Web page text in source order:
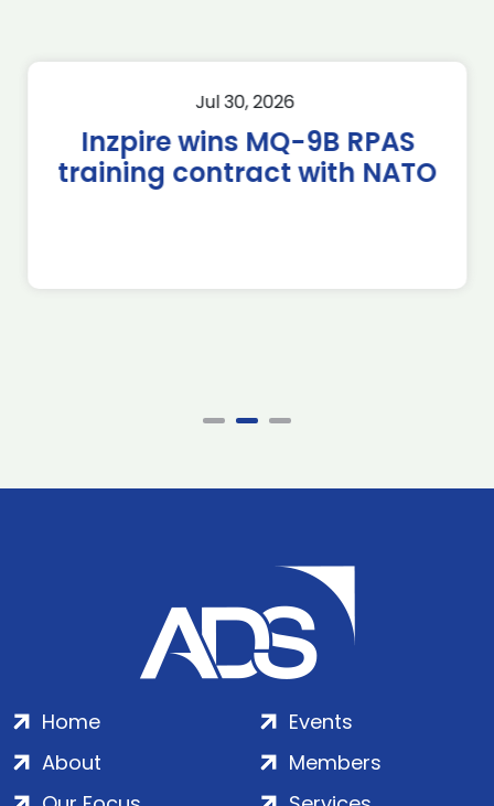
Jul 30, 2026
Inzpire wins MQ-9B RPAS
training contract with NATO
Home
About
Events
Members